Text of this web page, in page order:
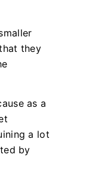
they
as a
a lot
by